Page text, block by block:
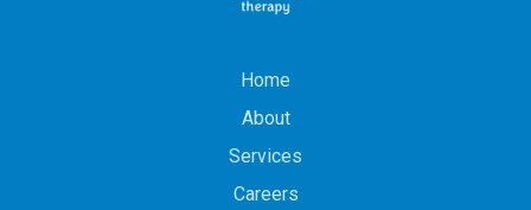
Home
About
Services
Careers